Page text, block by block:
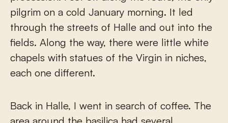
pilgrim on a cold January morning. It led
through the streets of Halle and out into the
fields. Along the way, there were little white
chapels with statues of the Virgin in niches,
each one different.
Back in Halle, I went in search of coffee. The